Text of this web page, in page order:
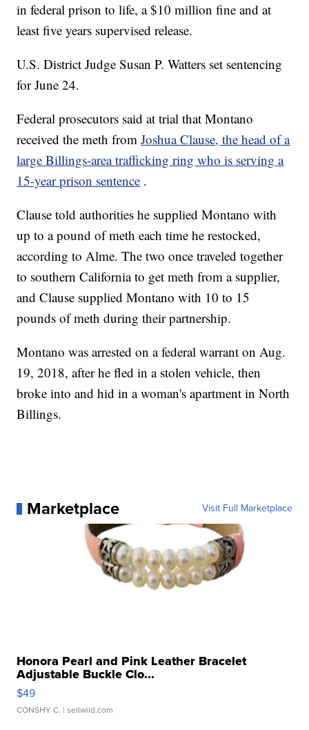
in federal prison to life, a $10 million fine and at
least five years supervised release.
U.S. District Judge Susan P. Watters set sentencing
for June 24.
Federal prosecutors said at trial that Montano
received the meth fromJoshua Clause, the head of a
large Billings-area trafficking ring who is serving a
15-year prison sentence .
Clause told authorities he supplied Montano with
up to a pound of meth each time he restocked,
according to Alme. The two once traveled together
to southern California to get meth from a supplier,
and Clause supplied Montano with 10 to 15
pounds of meth during their partnership.
Montano was arrested on a federal warrant on Aug.
19, 2018, after he fled in a stolen vehicle, then
broke into and hid in a woman's apartment in North
Billings.
Marketplace Visit Full Marketplace
Honora Pearl and Pink Leather Bracelet
Adjustable Buckle Clo...
$49
CONSHY C. | sellwild.com